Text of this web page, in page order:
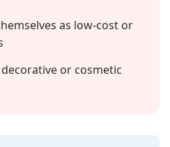
as low-cost or
or cosmetic